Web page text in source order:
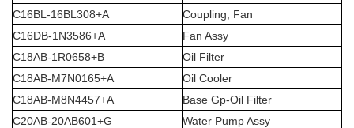
C16BL-16BL308+A
Coupling, Fan
C16DB-1N3586+A
Fan Assy
C18AB-1R0658+B
Oil Filter
C18AB-M7N0165+A
Oil Cooler
C18AB-M8N4457+A
Base Gp-Oil Filter
C20AB-20AB601+G
Water Pump Assy